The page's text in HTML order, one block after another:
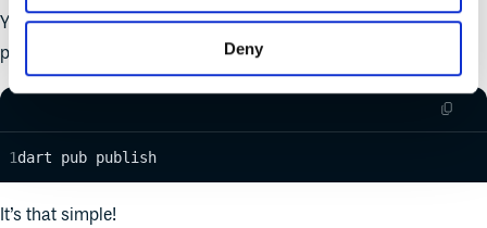
Deny
You can then simply publish your Dart package from your
project directory with
dart pub publish
dart pub publish
It’s that simple!